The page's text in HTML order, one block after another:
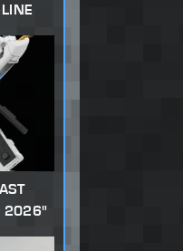
2026"